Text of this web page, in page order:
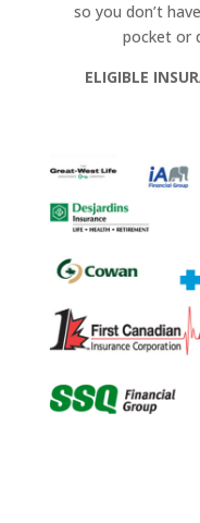
so you don’t
pocket or
ELIGIBLE